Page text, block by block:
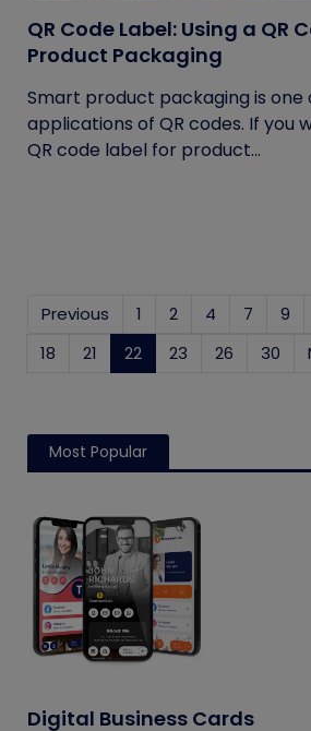
QR Code Label: Using a QR
Product Packaging
Smart product packaging is one
applications of QR codes. If you
QR code label for product...
Previous 1 2 4 7 9
18
21 22 (current)
23 26 30
Most Popular
Digital Business Cards